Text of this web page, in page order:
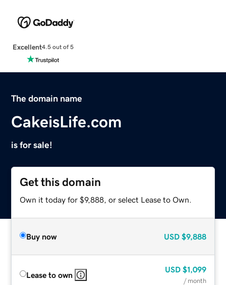
Excellent4.5 out of 5
The domain name
CakeisLife.com
is for sale!
Get this domain
Own it today for $9,888, or select Lease to Own.
Buy now USD $9,888
Lease to own
USD $1,099
/ month